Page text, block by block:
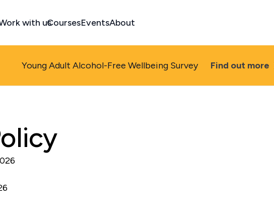
with usCoursesEventsAbout
Young Adult Alcohol-Free Wellbeing Survey Find out more